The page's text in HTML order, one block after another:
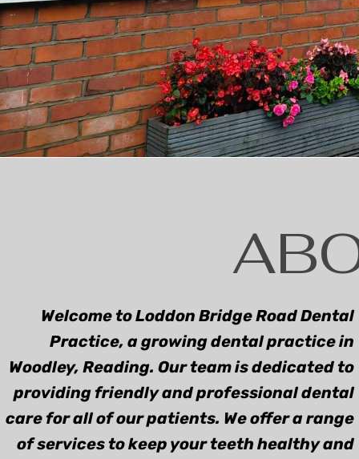
GENERAL
DENTISTRY
Welcome to Loddon Bridge Road Dental
Practice, a growing dental practice in
Woodley, Reading. Our team is dedicated to
providing friendly and professional dental
care for all of our patients. We offer a range
of services to keep your teeth healthy and